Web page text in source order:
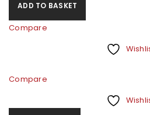
ADD TO BASKET
Compare
Compare